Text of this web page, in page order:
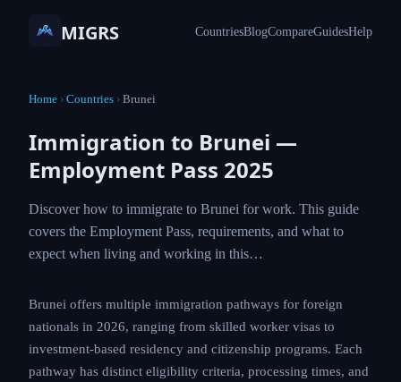
MIGRS CountriesBlogCompareGuidesHelp
Home ›Countries ›Brunei
Immigration to Brunei —
Employment Pass 2025
Discover how to immigrate to Brunei for work.
This guide covers the Employment Pass,
requirements, and what to expect when living and
Brunei offers multiple immigration pathways for
foreign nationals in 2026, ranging from skilled worker
visas to investment-based residency and citizenship